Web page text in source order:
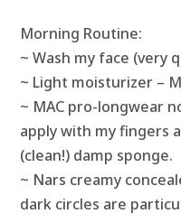
Morning Routine:
~ Wash my face (very
~ Light moisturizer –
~ MAC pro-longwear
apply with my fingers
(clean!) damp sponge.
~ Nars creamy
dark circles are